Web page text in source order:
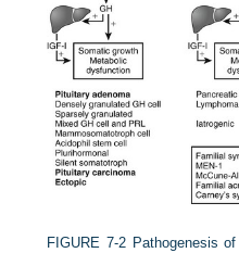
FIGURE 7-2 Pathogenesis